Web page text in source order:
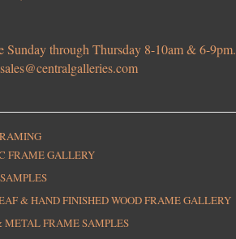
through Thursday 8-10am & 6-9pm.
sales@centralgalleries.com
FRAME GALLERY
& HAND FINISHED WOOD FRAME GALLERY
METAL FRAME SAMPLES